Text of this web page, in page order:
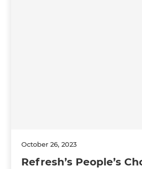
October 26, 2023
Refresh’s People’s